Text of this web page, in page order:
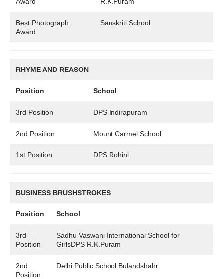
Best Photograph
Award
Sanskriti School
RHYME AND REASON
Position School
3rd Position DPS Indirapuram
2nd Position Mount Carmel School
1st Position DPS Rohini
BUSINESS BRUSHSTROKES
Position School
3rd
Position
Sadhu Vaswani International School for
GirlsDPS R.K.Puram
2nd
Position
Delhi Public School Bulandshahr